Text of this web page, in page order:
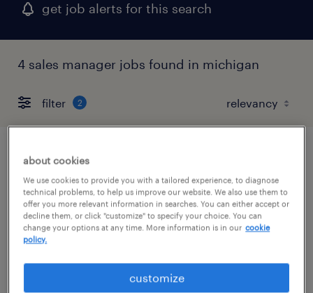
get job alerts for this search
4 sales manager jobs found in michigan
filter 2
large format print operator
madison heights, michigan
temp to perm
$20 - $28 per hour
about cookies
We use cookies to provide you with a tailored experience, to diagnose
technical problems, to help us improve our website. We also use them to
offer you more relevant information in searches. You can either accept or
decline them, or click "customize" to specify your choice. You can
change your options at any time. More information is in our cookie
policy.
customize